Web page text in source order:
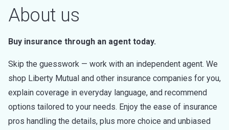
About us
Buy insurance through an agent today.
Skip the guesswork — work with an independent agent. We
shop Liberty Mutual and other insurance companies for you,
explain coverage in everyday language, and recommend
options tailored to your needs. Enjoy the ease of insurance
pros handling the details, plus more choice and unbiased